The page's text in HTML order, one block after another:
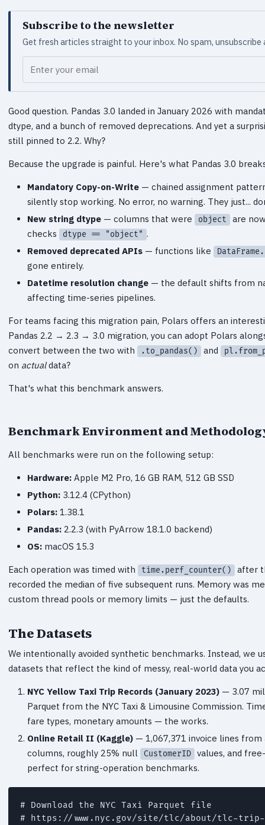
Subscribe to the newsletter
Get fresh articles straight to your inbox. No spam, unsubscribe
Your email
Good question. Pandas 3.0 landed in January 2026 with
dtype, and a bunch of removed deprecations. And yet a
still pinned to 2.2. Why?
Because the upgrade is painful. Here's what Pandas 3.0
Mandatory Copy-on-Write — chained assignment
silently stop working. No error, no warning. They just...
New string dtype — columns that were object
are
checks
dtype == "object" .
Removed deprecated APIs — functions like
gone entirely.
Datetime resolution change — the default shifts from
affecting time-series pipelines.
For teams facing this migration pain, Polars offers an
Pandas 2.2 → 2.3 → 3.0 migration, you can adopt Polars
convert between the two with
.to_pandas() and
on actualdata?
That's what this benchmark answers.
Benchmark Environment and
All benchmarks were run on the following setup:
Hardware: Apple M2 Pro, 16 GB RAM, 512 GB SSD
Python: 3.12.4 (CPython)
Polars: 1.38.1
Pandas: 2.2.3 (with PyArrow 18.1.0 backend)
OS: macOS 15.3
Each operation was timed with time.perf_counter()
after
recorded the median of five subsequent runs. Memory was
custom thread pools or memory limits — just the defaults.
The Datasets
We intentionally avoided synthetic benchmarks. Instead, we
datasets that reflect the kind of messy, real-world data you
NYC Yellow Taxi Trip Records (January 2023) — 3.07
Parquet from the NYC Taxi & Limousine Commission.
fare types, monetary amounts — the works.
Online Retail II (Kaggle) — 1,067,371 invoice lines from
columns, roughly 25% null
CustomerID
values, and
perfect for string-operation benchmarks.
# Download the NYC Taxi Parquet file
# https://www.nyc.gov/site/tlc/about/tlc-trip-